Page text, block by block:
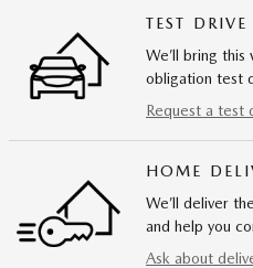
TEST
We’ll bring
obligation test
Request a test
HOME
We’ll deliver
and help you
Ask about